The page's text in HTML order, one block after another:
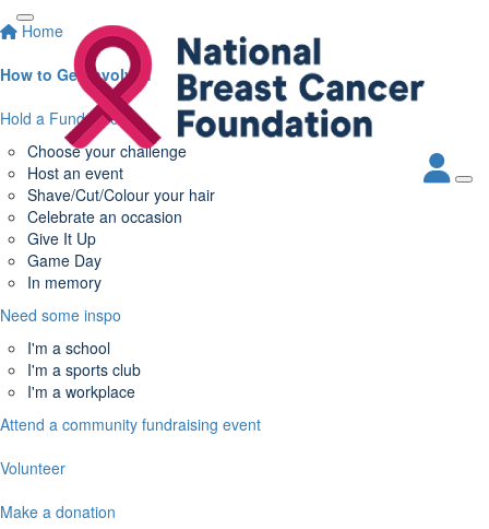
Home
How to Get Involved
Hold a Fundraiser
Choose your challenge
Host an event
Shave/Cut/Colour your hair
Celebrate an occasion
Give It Up
Game Day
In memory
Need some inspo
I'm a school
I'm a sports club
I'm a workplace
Attend a community fundraising event
Volunteer
Make a donation